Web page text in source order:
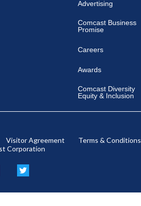
Advertising
Comcast Business
Promise
Careers
Awards
Comcast Diversity
Equity & Inclusion
Visitor Agreement Terms & Conditions
Corporation